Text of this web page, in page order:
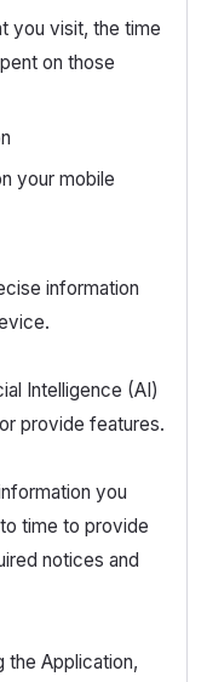
you visit, the time
on those
your mobile
information
Intelligence (AI)
provide features.
you
time to provide
notices and
the Application,